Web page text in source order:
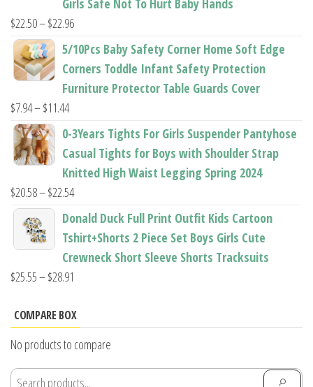
$37.62
$22.50–$22.96Price
range:
through
5/10Pcs Baby Safety Corner Home Soft Edge
Corners Toddle Infant Safety Protection
Furniture Protector Table Guards Cover
$7.94–$11.44Price
range:
through
$11.44
0-3Years Tights For Girls Suspender Pantyhose
Casual Tights for Boys with Shoulder Strap
Knitted High Waist Legging Spring 2024
$20.58–$22.54Price
range:
$20.58
Donald Duck Full Print Outfit Kids Cartoon
Tshirt+Shorts 2 Piece Set Boys Girls Cute
Crewneck Short Sleeve Shorts Tracksuits
$25.55–$28.91
$25.55
$28.91
COMPARE BOX
No products to compare